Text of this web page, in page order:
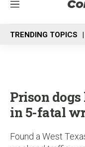
M
n
u
TRENDING TOPICS
Prison
in 5-fatal
Found a West